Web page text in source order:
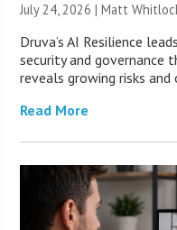
July 24, 2026 |Matt
Druva’s AI Resilience
security and governance
reveals growing risks
Read More